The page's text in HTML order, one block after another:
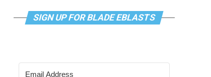
SIGN UP FOR BLADE EBLASTS